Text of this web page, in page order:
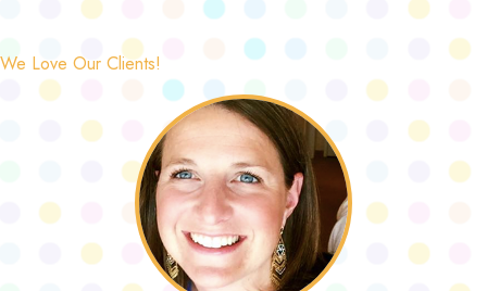
We Love Our Clients!